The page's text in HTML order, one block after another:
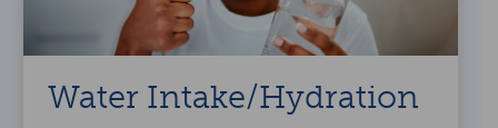
Water Intake/Hydration